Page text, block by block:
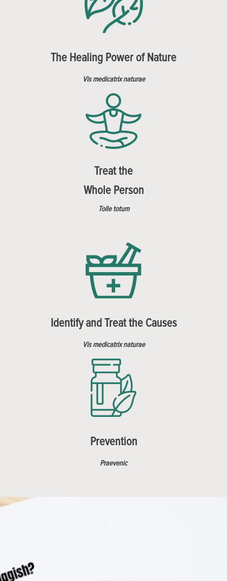
The Healing Power of Nature
Vis medicatrix naturae
Treat the
Whole Person
Tolle totum
Identify and Treat the Causes
Vis medicatrix naturae
Prevention
Praevenic